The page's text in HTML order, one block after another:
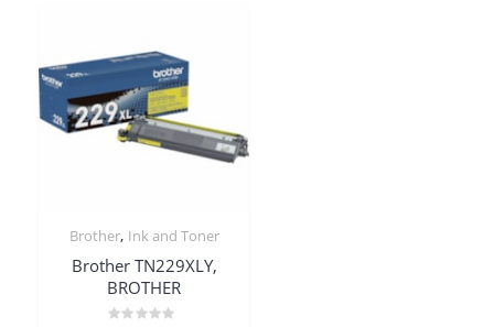
Brother, Ink and Toner
Brother TN229XLY,
BROTHER